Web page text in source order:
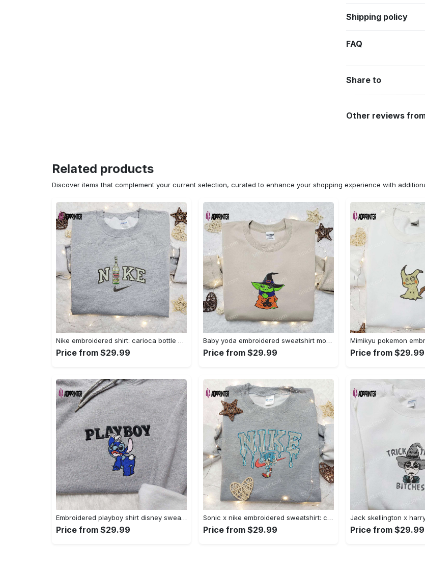
Shipping policy
FAQ
Share to
Other reviews
Related products
Discover items that complement your current selection, curated to enhance your shopping experience with
Nike embroidered shirt: carioca bottle x favorite drink inspired design Embroidered Shirt
Price from $29.99
Baby yoda embroidered sweatshirt movie hoodie halloween shirt – cute & cozy apparel Embroidered Shirt
Price from $29.99 Price from $29.99
Embroidered playboy shirt disney sweatshirt & cute hoodie: stylish & unique designs Embroidered Shirt
Price from $29.99
Sonic x nike embroidered sweatshirt: cartoon shirt with nike inspiration Embroidered Shirt
Price from $29.99 Price from $29.99